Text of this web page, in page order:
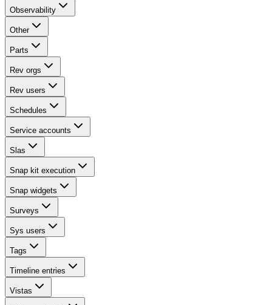
Observability
Other
Parts
Rev orgs
Rev users
Schedules
Service accounts
Slas
Snap kit execution
Snap widgets
Surveys
Sys users
Tags
Timeline entries
Vistas